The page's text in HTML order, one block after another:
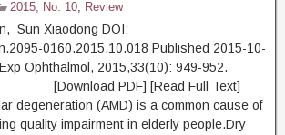
2015, No. 10, Review
Sun Xiaodong DOI:
0160.2015.10.018 Published 2015-10-
Ophthalmol, 2015,33(10): 949-952.
PDF] [Read Full Text]
degeneration (AMD) is a common cause of
quality impairment in elderly people.Dry